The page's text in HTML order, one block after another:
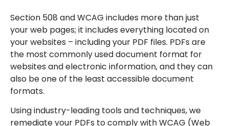
Section 508 and WCAG includes more than just
your web pages; it includes everything located on
your websites – including your PDF files. PDFs are
the most commonly used document format for
websites and electronic information, and they can
also be one of the least accessible document
formats.
Using industry-leading tools and techniques, we
remediate your PDFs to comply with WCAG (Web